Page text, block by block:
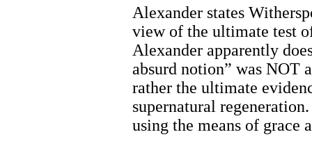
Alexander states
view of the ultimate test
Alexander apparently
absurd notion” was NOT
rather the ultimate
supernatural
using the means of grace